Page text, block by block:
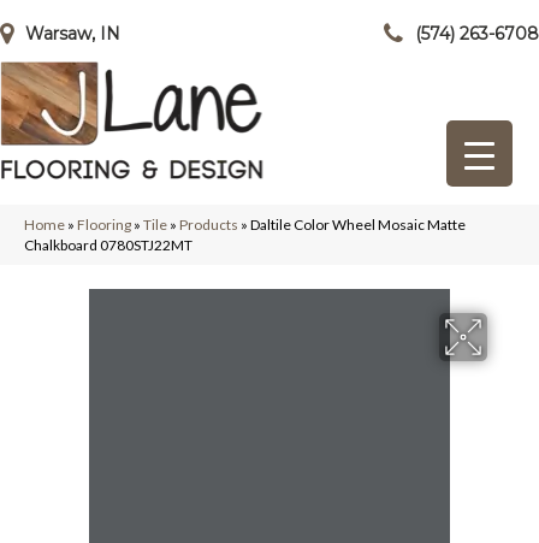
Warsaw, IN (574) 263-6708
Home » Flooring » Tile » Products » Daltile Color Wheel Mosaic Matte
Chalkboard 0780STJ22MT